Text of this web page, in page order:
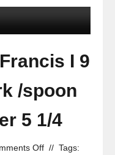
I 9
/spoon
5 1/4
Off // Tags: